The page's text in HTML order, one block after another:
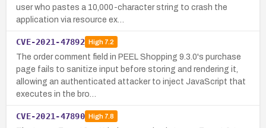
user who pastes a 10,000-character string to crash the
application via resource ex…
CVE-2021-47892 High7.2
The order comment field in PEEL Shopping 9.3.0's purchase
page fails to sanitize input before storing and rendering it,
allowing an authenticated attacker to inject JavaScript that
executes in the bro…
CVE-2021-47890 High7.8